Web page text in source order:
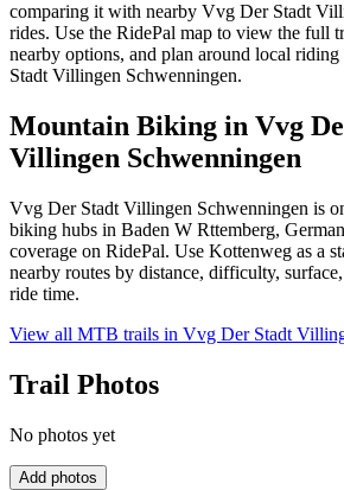
comparing it with nearby Vvg Der Stadt
rides. Use the RidePal map to view the full
nearby options, and plan around local
Stadt Villingen Schwenningen.
Mountain Biking in Vvg
Villingen Schwenningen
Vvg Der Stadt Villingen Schwenningen is
biking hubs in Baden W Rttemberg,
coverage on RidePal. Use Kottenweg as a
nearby routes by distance, difficulty,
ride time.
View all MTB trails in Vvg Der Stadt
Trail Photos
No photos yet
Add photos